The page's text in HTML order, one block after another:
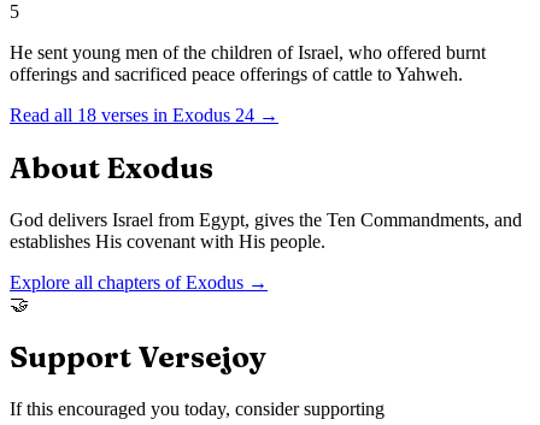
5
He sent young men of the children of Israel, who offered burnt
offerings and sacrificed peace offerings of cattle to Yahweh.
Read all 18 verses in Exodus 24 →
About Exodus
God delivers Israel from Egypt, gives the Ten Commandments, and
establishes His covenant with His people.
Explore all chapters ofExodus →
🤝
Support Versejoy
If this encouraged you today, consider supporting